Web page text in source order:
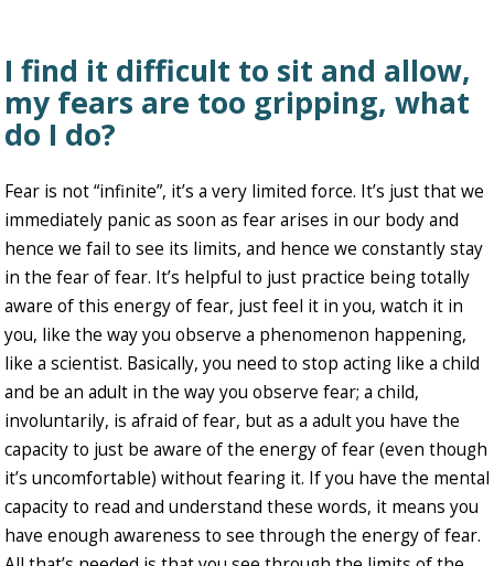
I find it difficult to sit and allow,
my fears are too gripping, what
do I do?
Fear is not “infinite”, it’s a very limited force. It’s just that we
immediately panic as soon as fear arises in our body and
hence we fail to see its limits, and hence we constantly stay
in the fear of fear. It’s helpful to just practice being totally
aware of this energy of fear, just feel it in you, watch it in
you, like the way you observe a phenomenon happening,
like a scientist. Basically, you need to stop acting like a child
and be an adult in the way you observe fear; a child,
involuntarily, is afraid of fear, but as a adult you have the
capacity to just be aware of the energy of fear (even though
it’s uncomfortable) without fearing it. If you have the mental
capacity to read and understand these words, it means you
have enough awareness to see through the energy of fear.